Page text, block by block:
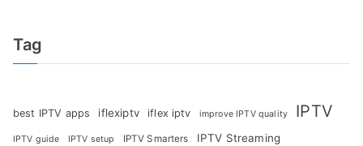
Tag
best IPTV apps iflexiptv iflex iptv improve IPTV quality IPTV
IPTV guide IPTV setup IPTV Smarters
IPTV Streaming